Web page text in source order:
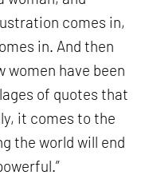
comes in,
in. And then
women have been
of quotes that
it comes to the
the world will end